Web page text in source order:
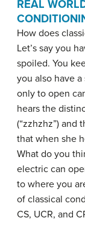
REAL
How does
Let’s say you
spoiled. You
you also have
only to open
hears the
(“zzhzhz”) and
that when she
What do you
electric can
to where you
of classical
CS, UCR, and